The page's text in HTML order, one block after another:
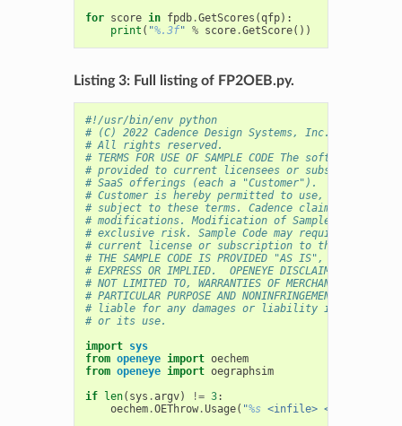
for score in fpdb.GetScores (qfp):
print ( "%.3f" % score.GetScore())
Listing 3: Full listing of FP2OEB.py.
#!/usr/bin/env python
# (C) 2022 Cadence Design Systems, Inc. (Cadence)
# All rights reserved.
# TERMS FOR USE OF SAMPLE CODE The software
# provided to current licensees or subscribers of
# SaaS offerings (each a "Customer").
# Customer is hereby permitted to use, copy, and
# subject to these terms. Cadence claims no rights
# modifications. Modification of Sample Code is at
# exclusive risk. Sample Code may require
# current license or subscription to the
# THE SAMPLE CODE IS PROVIDED "AS IS", WITHOUT
# EXPRESS OR IMPLIED.  OPENEYE DISCLAIMS ALL
# NOT LIMITED TO, WARRANTIES OF MERCHANTABILITY,
# PARTICULAR PURPOSE AND NONINFRINGEMENT. In
# liable for any damages or liability in connection
# or its use.
import sys
from openeye import oechem
from openeye import oegraphsim
if len( sys .argv) != 3:
oechem.OEThrow.Usage( "%s <infile> <outfile>"